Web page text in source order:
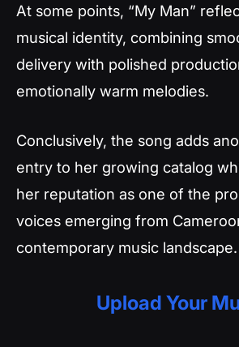
At some points, “My Man”
musical identity, combining
delivery with polished
emotionally warm melodies.
Conclusively, the song adds
entry to her growing catalog
her reputation as one of the
voices emerging from
contemporary music landscape.
Upload Your